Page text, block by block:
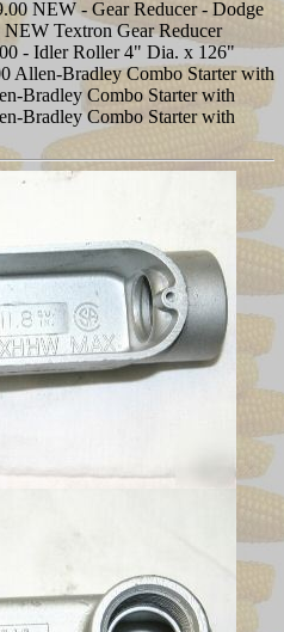
NEW - Gear Reducer - Dodge
Textron Gear Reducer
- Idler Roller 4" Dia. x 126"
Allen-Bradley Combo Starter with
Bradley Combo Starter with
Bradley Combo Starter with